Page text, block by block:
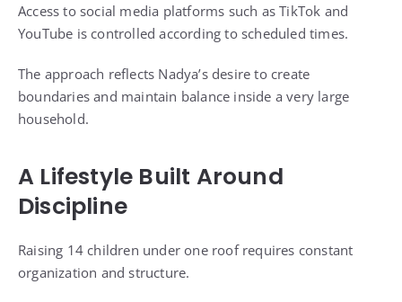
Access to social media platforms such as TikTok and
YouTube is controlled according to scheduled times.
The approach reflects Nadya’s desire to create
boundaries and maintain balance inside a very large
household.
A Lifestyle Built Around
Discipline
Raising 14 children under one roof requires constant
organization and structure.